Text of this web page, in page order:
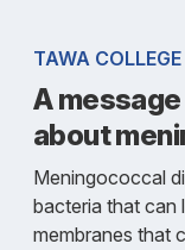
TAWA
A
about
Meningococcal
bacteria that can
membranes that